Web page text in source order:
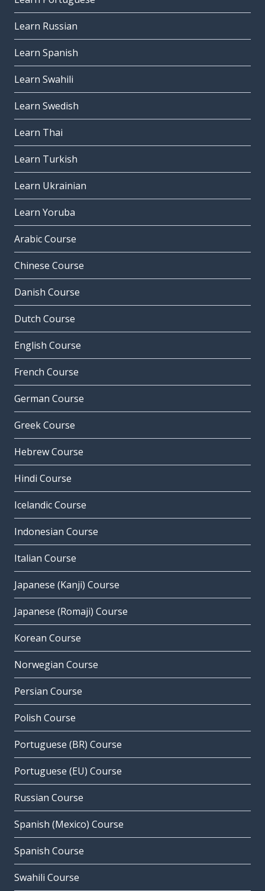
Learn Russian
Learn Spanish
Learn Swahili
Learn Swedish
Learn Thai
Learn Turkish
Learn Ukrainian
Learn Yoruba
Arabic Course
Chinese Course
Danish Course
Dutch Course
English Course
French Course
German Course
Greek Course
Hebrew Course
Hindi Course
Icelandic Course
Indonesian Course
Italian Course
Japanese (Kanji) Course
Japanese (Romaji) Course
Korean Course
Norwegian Course
Persian Course
Polish Course
Portuguese (BR) Course
Portuguese (EU) Course
Russian Course
Spanish (Mexico) Course
Spanish Course
Swahili Course